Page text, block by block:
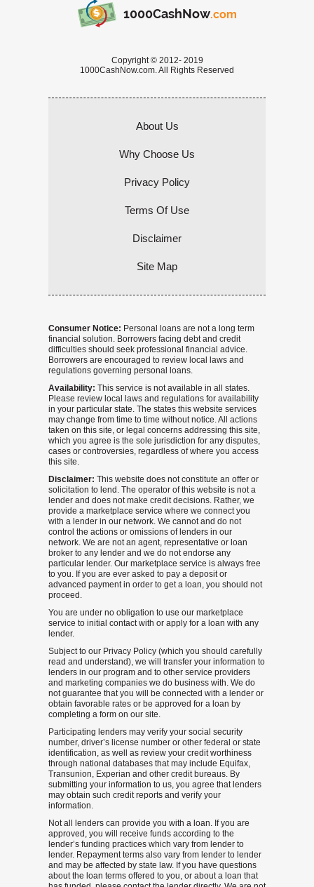
1000CashNow.com
Copyright © 2012- 2019
1000CashNow.com. All Rights Reserved
About Us
Why Choose Us
Privacy Policy
Terms Of Use
Disclaimer
Site Map
Consumer Notice: Personal loans are not a long term
financial solution. Borrowers facing debt and credit
difficulties should seek professional financial advice.
Borrowers are encouraged to review local laws and
regulations governing personal loans.
Availability: This service is not available in all states.
Please review local laws and regulations for availability
in your particular state. The states this website services
may change from time to time without notice. All actions
taken on this site, or legal concerns addressing this site,
which you agree is the sole jurisdiction for any disputes,
cases or controversies, regardless of where you access
this site.
Disclaimer: This website does not constitute an offer or
solicitation to lend. The operator of this website is not a
lender and does not make credit decisions. Rather, we
provide a marketplace service where we connect you
with a lender in our network. We cannot and do not
control the actions or omissions of lenders in our
network. We are not an agent, representative or loan
broker to any lender and we do not endorse any
particular lender. Our marketplace service is always free
to you. If you are ever asked to pay a deposit or
advanced payment in order to get a loan, you should not
proceed.
You are under no obligation to use our marketplace
service to initial contact with or apply for a loan with any
lender.
Subject to our Privacy Policy (which you should carefully
read and understand), we will transfer your information to
lenders in our program and to other service providers
and marketing companies we do business with. We do
not guarantee that you will be connected with a lender or
obtain favorable rates or be approved for a loan by
completing a form on our site.
Participating lenders may verify your social security
number, driver’s license number or other federal or state
identification, as well as review your credit worthiness
through national databases that may include Equifax,
Transunion, Experian and other credit bureaus. By
submitting your information to us, you agree that lenders
may obtain such credit reports and verify your
information.
Not all lenders can provide you with a loan. If you are
approved, you will receive funds according to the
lender’s funding practices which vary from lender to
lender. Repayment terms also vary from lender to lender
and may be affected by state law. If you have questions
about the loan terms offered to you, or about a loan that